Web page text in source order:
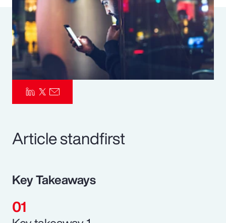
Parametrics
Risk Management
Article standfirst
Key Takeaways